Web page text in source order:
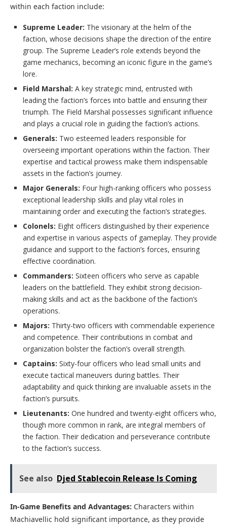
within each faction include:
Supreme Leader: The visionary at the helm of the
faction, whose decisions shape the direction of the entire
group. The Supreme Leader’s role extends beyond the
game mechanics, becoming an iconic figure in the game’s
lore.
Field Marshal: A key strategic mind, entrusted with
leading the faction’s forces into battle and ensuring their
triumph. The Field Marshal possesses significant influence
and plays a crucial role in guiding the faction’s actions.
Generals: Two esteemed leaders responsible for
overseeing important operations within the faction. Their
expertise and tactical prowess make them indispensable
assets in the faction’s journey.
Major Generals: Four high-ranking officers who possess
exceptional leadership skills and play vital roles in
maintaining order and executing the faction’s strategies.
Colonels: Eight officers distinguished by their experience
and expertise in various aspects of gameplay. They provide
guidance and support to the faction’s forces, ensuring
effective coordination.
Commanders: Sixteen officers who serve as capable
leaders on the battlefield. They exhibit strong decision-
making skills and act as the backbone of the faction’s
operations.
Majors: Thirty-two officers with commendable experience
and competence. Their contributions in combat and
organization bolster the faction’s overall strength.
Captains: Sixty-four officers who lead small units and
execute tactical maneuvers during battles. Their
adaptability and quick thinking are invaluable assets in the
faction’s pursuits.
Lieutenants: One hundred and twenty-eight officers who,
though more common in rank, are integral members of
the faction. Their dedication and perseverance contribute
to the faction’s success.
See also Djed Stablecoin Release Is Coming
In-Game Benefits and Advantages: Characters within
Machiavellic hold significant importance, as they provide